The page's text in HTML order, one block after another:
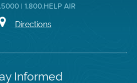
| 1.800.HELP AIR
Directions
Informed